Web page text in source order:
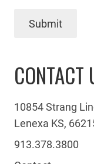
Submit
CONTACT
10854 Strang
Lenexa KS,
913.378.3800